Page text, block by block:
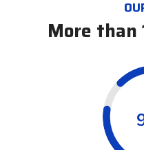
More than